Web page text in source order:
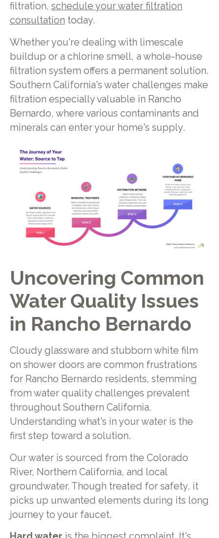
filtration, schedule your water filtration
consultation today.
Whether you're dealing with limescale
buildup or a chlorine smell, a whole-house
filtration system offers a permanent solution.
Southern California's water challenges make
filtration especially valuable in Rancho
Bernardo, where various contaminants and
minerals can enter your home's supply.
Uncovering Common
Water Quality Issues
in Rancho Bernardo
Cloudy glassware and stubborn white film
on shower doors are common frustrations
for Rancho Bernardo residents, stemming
from water quality challenges prevalent
throughout Southern California.
Understanding what's in your water is the
first step toward a solution.
Our water is sourced from the Colorado
River, Northern California, and local
groundwater. Though treated for safety, it
picks up unwanted elements during its long
journey to your faucet.